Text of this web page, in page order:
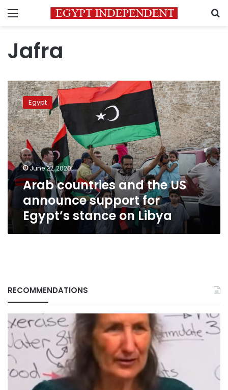
Menu
Jafra
Arab
countries
and
the
US
announce
support
for
Egypt’s
stance
on
Libya
Egypt
June 22, 2020
Arab countries and the US
announce support for
Egypt’s stance on Libya
RECOMMENDATIONS